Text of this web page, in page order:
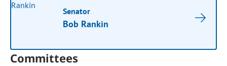
Senator
Bob Rankin
Committees